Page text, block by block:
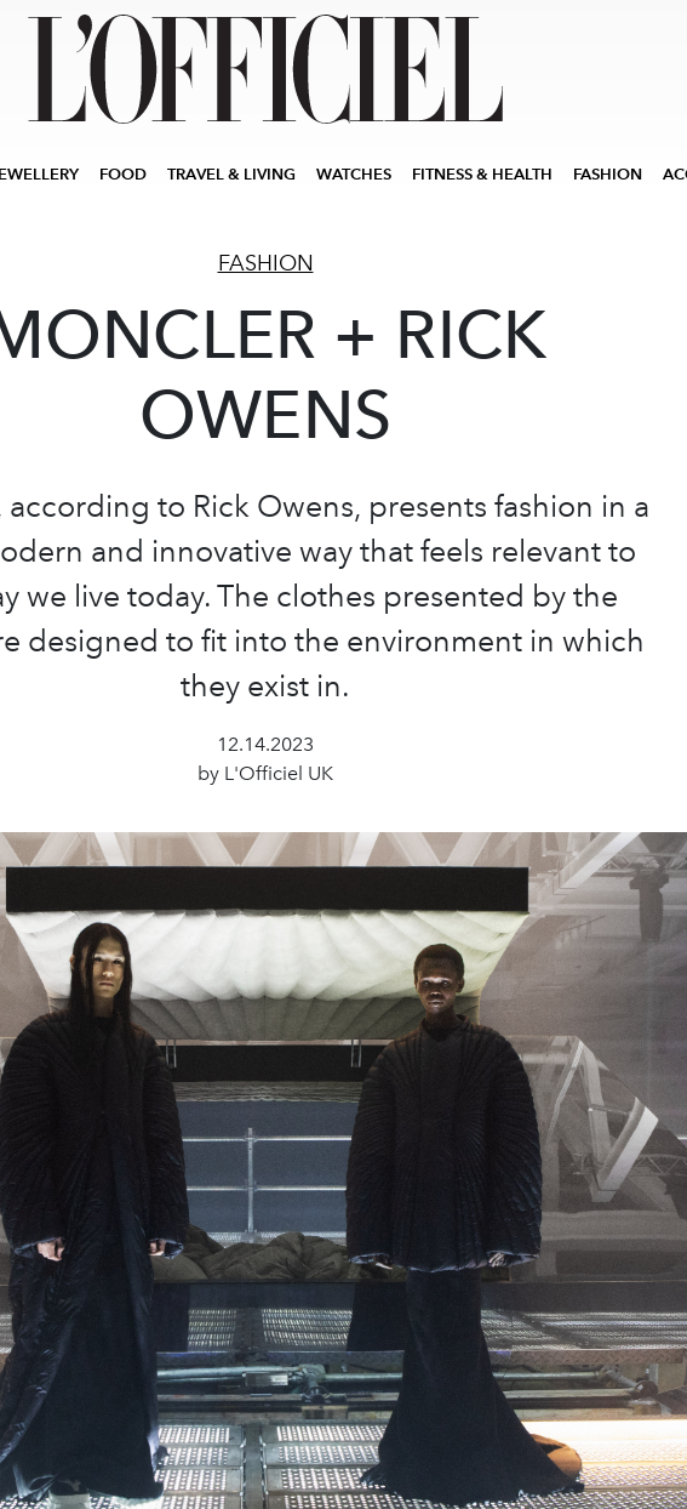
FOOD TRAVEL & LIVING WATCHES FITNESS & HEALTH FASHION
FASHION
+ RICK
OWENS
according to Rick Owens, presents fashion in a
and innovative way that feels relevant to
we live today. The clothes presented by the
designed to fit into the environment in which
they exist in.
12.14.2023
by L'Officiel UK